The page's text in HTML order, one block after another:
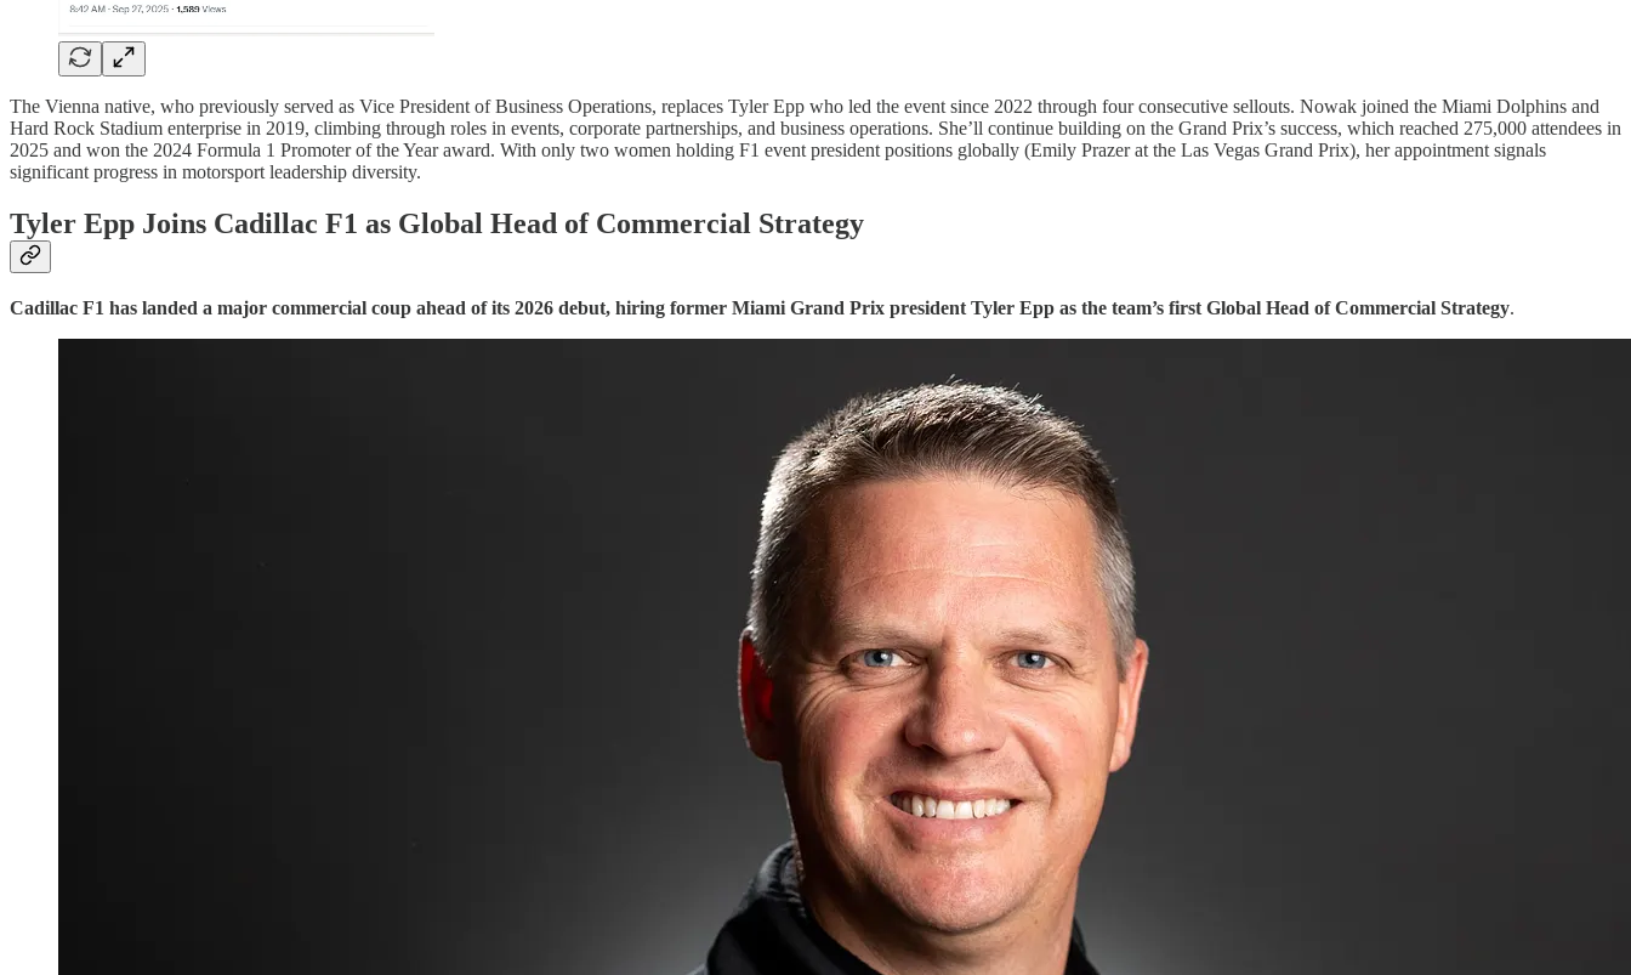
The Vienna native, who previously served as Vice President of Business Operations, replaces Tyler Epp who led the event since 2022 through four consecutive sellouts. Nowak joined the Miami Dolphins and
Hard Rock Stadium enterprise in 2019, climbing through roles in events, corporate partnerships, and business operations. She’ll continue building on the Grand Prix’s success, which reached 275,000 attendees in
2025 and won the 2024 Formula 1 Promoter of the Year award. With only two women holding F1 event president positions globally (Emily Prazer at the Las Vegas Grand Prix), her appointment signals
significant progress in motorsport leadership diversity.
Tyler Epp Joins Cadillac F1 as Global Head of Commercial Strategy
Cadillac F1 has landed a major commercial coup ahead of its 2026 debut, hiring former Miami Grand Prix president Tyler Epp as the team’s first Global Head of Commercial Strategy.